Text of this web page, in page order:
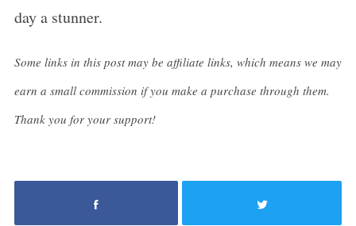
day a stunner.
Some links in this post may be affiliate links, which means we may
earn a small commission if you make a purchase through them.
Thank you for your support!